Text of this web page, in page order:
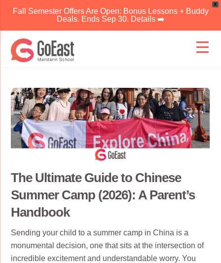
X
Fall Semester Offers Are Open: Bonus Lessons + Buddy
Deals. Ends Sep 30. Details ➡️
content
The Ultimate Guide to Chinese
Summer Camp (2026): A Parent’s
Handbook
Sending your child to a summer camp in China is a
monumental decision, one that sits at the intersection of
incredible excitement and understandable worry. You